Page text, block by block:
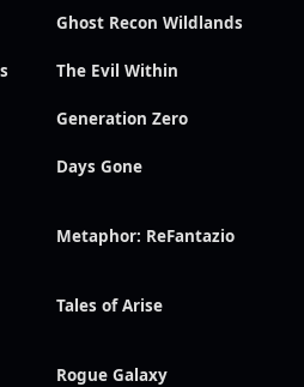
Ghost Recon Wildlands
The Evil Within
Generation Zero
Days Gone
Metaphor: ReFantazio
Tales of Arise
Rogue Galaxy